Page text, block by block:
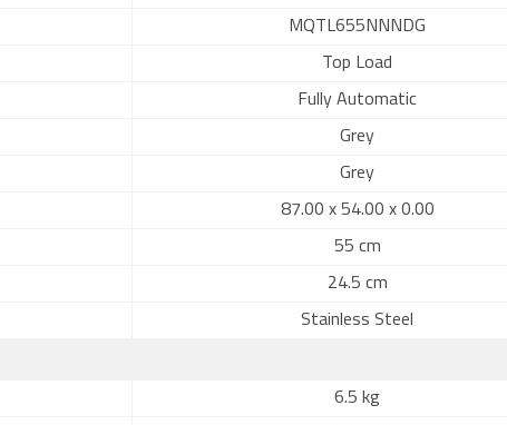
MQTL655NNNDG
Top Load
Fully Automatic
Grey
Grey
87.00 x 54.00 x 0.00
55 cm
24.5 cm
Stainless Steel
6.5 kg